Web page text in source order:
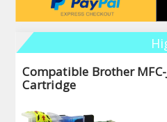
Compatible Brother
Cartridge